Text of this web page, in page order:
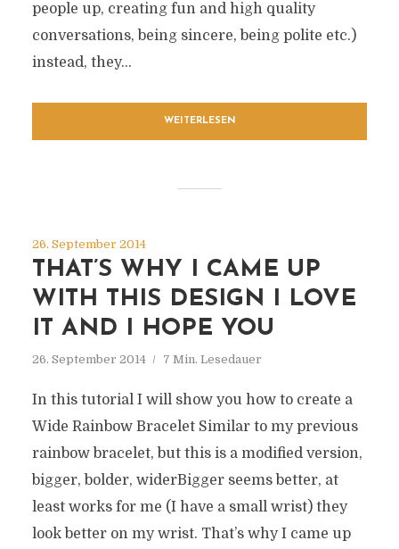
people up, creating fun and high quality
conversations, being sincere, being polite etc.)
instead, they...
WEITERLESEN
26. September 2014
THAT’S WHY I CAME UP
WITH THIS DESIGN I LOVE
IT AND I HOPE YOU
26. September 2014 7 Min. Lesedauer
In this tutorial I will show you how to create a
Wide Rainbow Bracelet Similar to my previous
rainbow bracelet, but this is a modified version,
bigger, bolder, widerBigger seems better, at
least works for me (I have a small wrist) they
look better on my wrist. That’s why I came up